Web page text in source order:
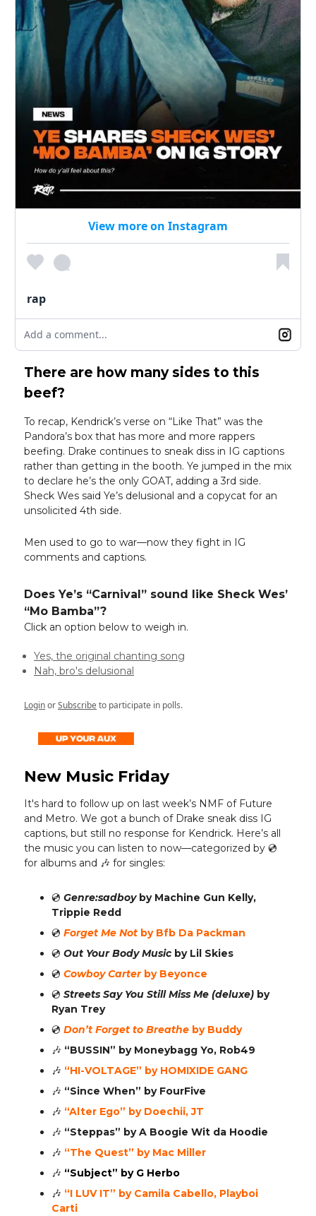
View more on Instagram
rap
Add a comment...
There are how many sides to this
beef?
To recap, Kendrick’s verse on “Like That” was the
Pandora’s box that has more and more rappers
beefing. Drake continues to sneak diss in IG captions
rather than getting in the booth. Ye jumped in the mix
to declare he’s the only GOAT, adding a 3rd side.
Sheck Wes said Ye’s delusional and a copycat for an
unsolicited 4th side.
Men used to go to war—now they fight in IG
comments and captions.
Does Ye’s “Carnival” sound like Sheck Wes’
“Mo Bamba”?
Click an option below to weigh in.
Yes, the original chanting song
Nah, bro's delusional
LoginorSubscribeto participate in polls.
New Music Friday
It's hard to follow up on last week’s NMF of Future
and Metro. We got a bunch of Drake sneak diss IG
captions, but still no response for Kendrick. Here’s all
the music you can listen to now—categorized by 💿️
for albums and 🎶 for singles:
💿️ Genre:sadboy by Machine Gun Kelly,
Trippie Redd
💿️ Forget Me Not by Bfb Da Packman
💿️ Out Your Body Music by Lil Skies
💿️ Cowboy Carter by Beyonce
💿️ Streets Say You Still Miss Me (deluxe) by
Ryan Trey
💿️ Don’t Forget to Breathe by Buddy
🎶 “BUSSIN” by Moneybagg Yo, Rob49
🎶 “HI-VOLTAGE” by HOMIXIDE GANG
🎶 “Since When” by FourFive
🎶 “Alter Ego” by Doechii, JT
🎶 “Steppas” by A Boogie Wit da Hoodie
🎶 “The Quest” by Mac Miller
🎶 “Subject” by G Herbo
🎶 “I LUV IT” by Camila Cabello, Playboi
Carti